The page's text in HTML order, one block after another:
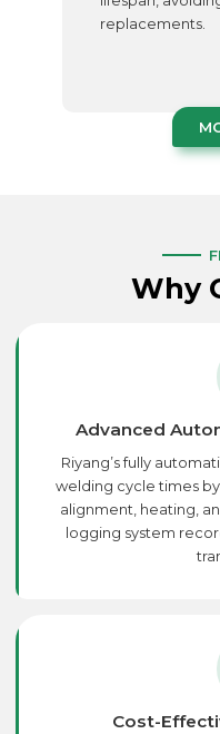
replacements.
Why
Advanced
Riyang’s fully
welding cycle times
alignment, heating,
logging system
Cost-